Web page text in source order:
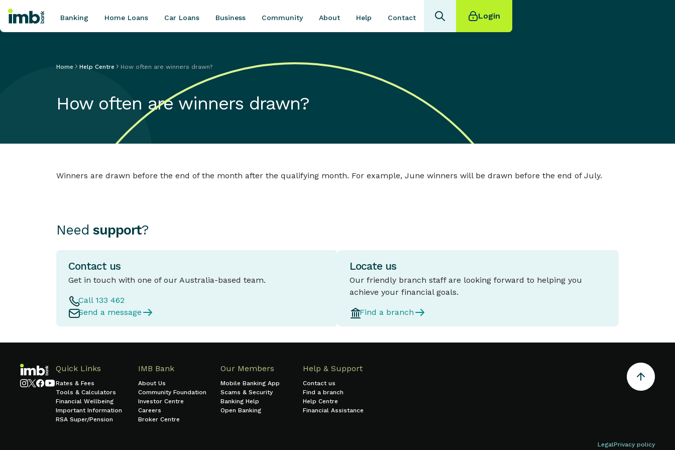
Home loan refinancing
Banking Home Loans Car Loans Business Community About Help Contact Login
Home Help Centre How often are winners drawn?
How often are winners drawn?
Winners are drawn before the end of the month after the qualifying month. For example, June winners will be drawn before the end of July.
Need support?
Contact us
Get in touch with one of our Australia-based team.
Call 133 462
Send a message
Locate us
Our friendly branch staff are looking forward to helping you
achieve your financial goals.
Find a branch
Quick Links
Rates & Fees
Tools & Calculators
Financial Wellbeing
Important Information
RSA Super/Pension
IMB Bank
About Us
Community Foundation
Investor Centre
Careers
Broker Centre
Our Members
Mobile Banking App
Scams & Security
Banking Help
Open Banking
Help & Support
Contact us
Find a branch
Help Centre
Financial Assistance
LegalPrivacy policy